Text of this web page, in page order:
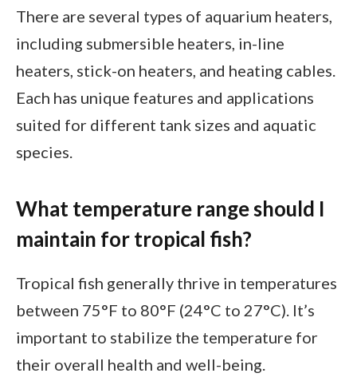
There are several types of aquarium heaters,
including submersible heaters, in-line
heaters, stick-on heaters, and heating cables.
Each has unique features and applications
suited for different tank sizes and aquatic
species.
What temperature range should I
maintain for tropical fish?
Tropical fish generally thrive in temperatures
between 75°F to 80°F (24°C to 27°C). It’s
important to stabilize the temperature for
their overall health and well-being.